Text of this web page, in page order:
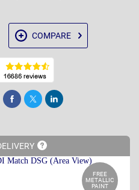
COMPARE
Share Tweet Post
FREE
METALLIC
PAINT